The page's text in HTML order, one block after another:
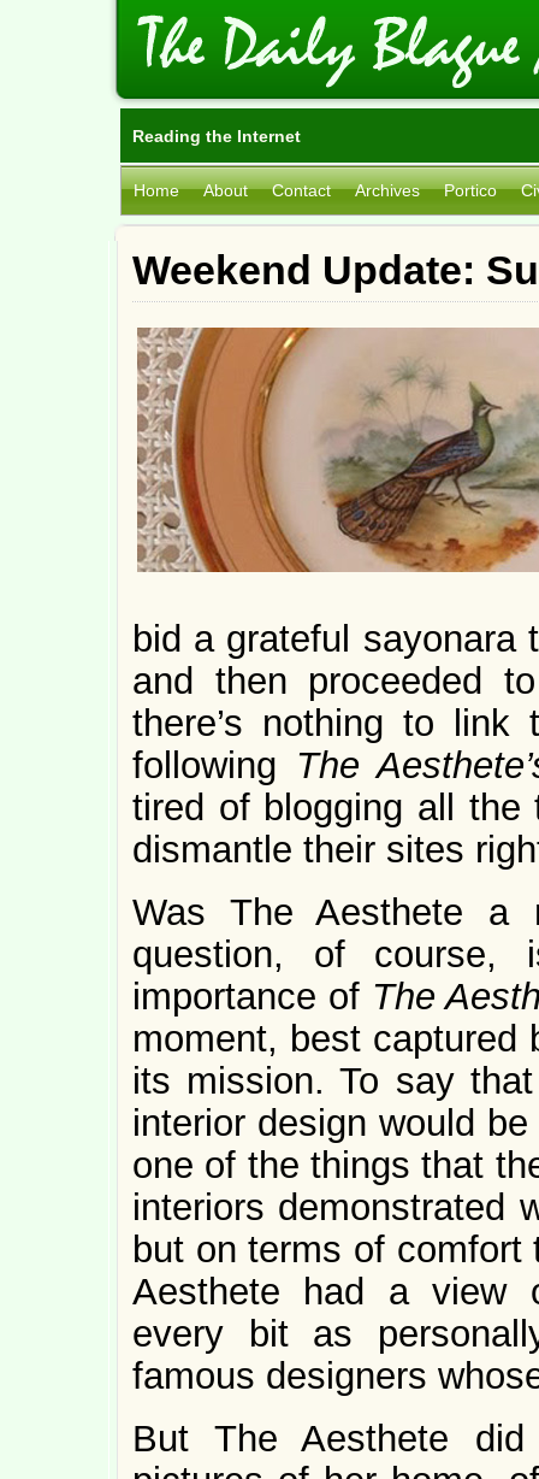
Reading the Internet
Home About Contact Archives Portico
Weekend Update:
bid a grateful sayonara
and then proceeded
there’s nothing to link
following The
tired of blogging all the
dismantle their sites
Was The Aesthete a
question, of course,
importance of The
moment, best captured
its mission. To say
interior design would
one of the things that
interiors demonstrated
but on terms of
Aesthete had a view
every bit as
famous designers
But The Aesthete